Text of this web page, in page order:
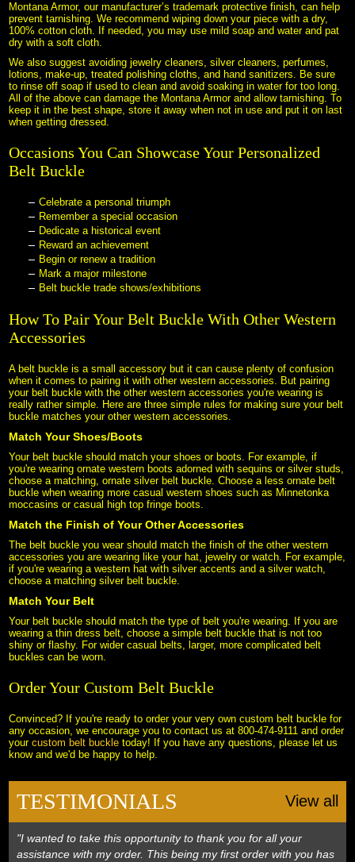
Montana Armor, our manufacturer’s trademark protective finish, can help
prevent tarnishing. We recommend wiping down your piece with a dry,
100% cotton cloth. If needed, you may use mild soap and water and pat
dry with a soft cloth.
We also suggest avoiding jewelry cleaners, silver cleaners, perfumes,
lotions, make-up, treated polishing cloths, and hand sanitizers. Be sure
to rinse off soap if used to clean and avoid soaking in water for too long.
All of the above can damage the Montana Armor and allow tarnishing. To
keep it in the best shape, store it away when not in use and put it on last
when getting dressed.
Occasions You Can Showcase Your Personalized
Belt Buckle
Celebrate a personal triumph
Remember a special occasion
Dedicate a historical event
Reward an achievement
Begin or renew a tradition
Mark a major milestone
Belt buckle trade shows/exhibitions
How To Pair Your Belt Buckle With Other Western
Accessories
A belt buckle is a small accessory but it can cause plenty of confusion
when it comes to pairing it with other western accessories. But pairing
your belt buckle with the other western accessories you're wearing is
really rather simple. Here are three simple rules for making sure your belt
buckle matches your other western accessories.
Match Your Shoes/Boots
Your belt buckle should match your shoes or boots. For example, if
you're wearing ornate western boots adorned with sequins or silver studs,
choose a matching, ornate silver belt buckle. Choose a less ornate belt
buckle when wearing more casual western shoes such as Minnetonka
moccasins or casual high top fringe boots.
Match the Finish of Your Other Accessories
The belt buckle you wear should match the finish of the other western
accessories you are wearing like your hat, jewelry or watch. For example,
if you're wearing a western hat with silver accents and a silver watch,
choose a matching silver belt buckle.
Match Your Belt
Your belt buckle should match the type of belt you're wearing. If you are
wearing a thin dress belt, choose a simple belt buckle that is not too
shiny or flashy. For wider casual belts, larger, more complicated belt
buckles can be worn.
Order Your Custom Belt Buckle
Convinced? If you're ready to order your very own custom belt buckle for
any occasion, we encourage you to contact us at 800-474-9111 and order
yourcustom belt buckle today! If you have any questions, please let us
know and we'd be happy to help.
TESTIMONIALS View all
"I wanted to take this opportunity to thank you for all your
assistance with my order. This being my first order with you has